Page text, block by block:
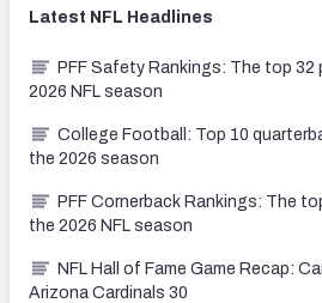
Latest NFL Headlines
PFF Safety Rankings: The top 32
2026 NFL season
College Football: Top 10
the 2026 season
PFF Cornerback Rankings: The
the 2026 NFL season
NFL Hall of Fame Game Recap:
Arizona Cardinals 30